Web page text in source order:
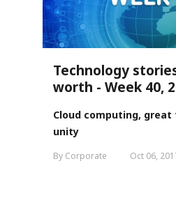
Technology
worth - Week 40,
Cloud computing,
unity
By Corporate Oct 06,